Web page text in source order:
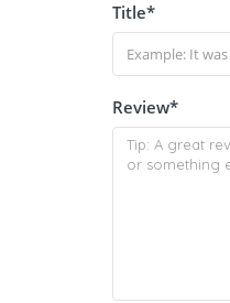
Title*
Review*